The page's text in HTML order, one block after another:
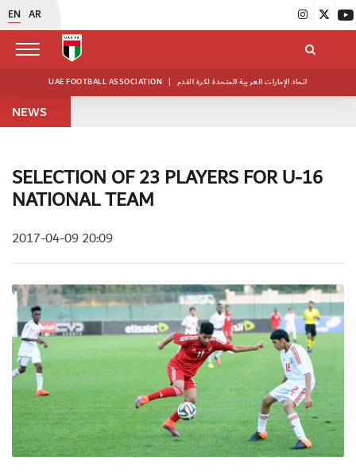
EN AR
UAE FOOTBALL ASSOCIATION | اتحاد الإمارات العربية المتحدة لكرة القدم
NEWS
SELECTION OF 23 PLAYERS FOR U-16
NATIONAL TEAM
2017-04-09 20:09